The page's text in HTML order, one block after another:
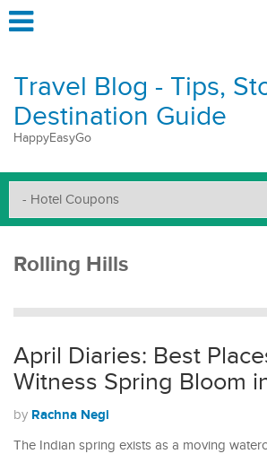
Travel Blog - Tips,
Destination Guide
HappyEasyGo
Rolling Hills
April Diaries: Best
Witness Spring Bloom
by Rachna Negi
The Indian spring exists as a moving